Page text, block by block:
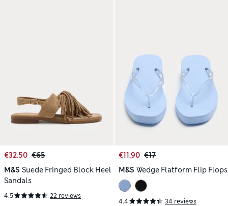
€32.50 €65
M&S Suede Fringed Block Heel
Sandals
4.5 22 reviews
€11.90 €17
M&S Wedge Flatform Flip Flops
4.4 34 reviews